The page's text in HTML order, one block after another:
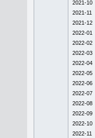
2021-10
2021-11
2021-12
2022-01
2022-02
2022-03
2022-04
2022-05
2022-06
2022-07
2022-08
2022-09
2022-10
2022-11